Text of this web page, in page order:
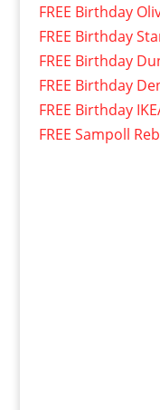
FREE Birthday
FREE Birthday
FREE Birthday
FREE Birthday
FREE Birthday
FREE Sampoll